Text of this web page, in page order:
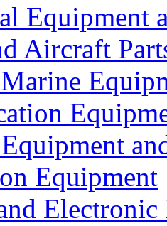
Equipment
Aircraft
Equipment
Electronic